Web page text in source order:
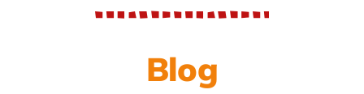
Blog